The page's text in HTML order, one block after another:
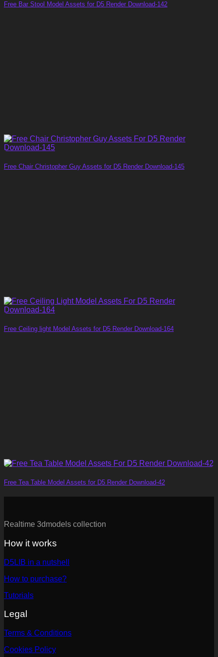
Free Bar Stool Model Assets for D5 Render Download-142
Free Chair Christopher Guy Assets for D5 Render Download-145
Free Ceiling light Model Assets for D5 Render Download-164
Free Tea Table Model Assets for D5 Render Download-42
Realtime 3dmodels collection
How it works
D5LIB in a nutshell
How to purchase?
Tutorials
Legal
Terms & Conditions
Cookies Policy